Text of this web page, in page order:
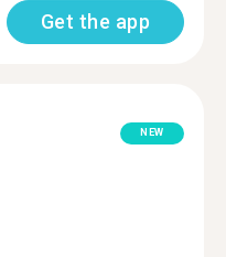
Get the app
NEW